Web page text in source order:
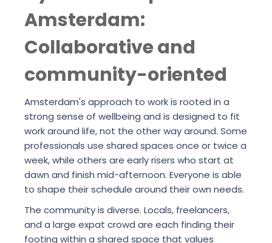
Amsterdam:
Collaborative and
community-oriented
Amsterdam's approach to work is rooted in a
strong sense of wellbeing and is designed to fit
work around life, not the other way around. Some
professionals use shared spaces once or twice a
week, while others are early risers who start at
dawn and finish mid-afternoon. Everyone is able
to shape their schedule around their own needs.
The community is diverse. Locals, freelancers,
and a large expat crowd are each finding their
footing within a shared space that values